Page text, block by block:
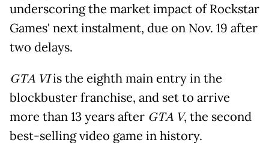
underscoring the market impact of Rockstar
Games' next instalment, due on Nov. 19 after
two delays.
GTA VIis the eighth main entry in the
blockbuster franchise, and set to arrive
more than 13 years after GTA V, the second
best-selling video game in history.